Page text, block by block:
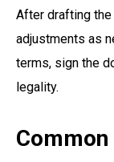
After drafting
adjustments as
terms, sign the
legality.